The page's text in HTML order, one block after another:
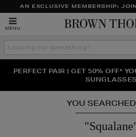
AN EXCLUSIVE MEMBERSHIP:
MENU
Search
the
THE NINJA SUMMER EVENT IS
NEW SCENTS FOR YOU FROM
SOL DE JANEIRO &
PERFECT PAIR | GET 50% OFF*
SUNGLASSES
YOU